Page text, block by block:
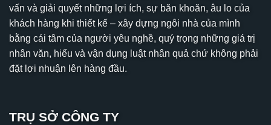
vấn và giải quyết những lợi ích, sự băn khoăn, âu lo của
khách hàng khi thiết kế – xây dựng ngôi nhà của mình
bằng cái tâm của người yêu nghề, quý trọng những giá trị
nhân văn, hiểu và vận dụng luật nhân quả chứ không phải
đặt lợi nhuận lên hàng đầu.
TRỤ SỞ CÔNG TY